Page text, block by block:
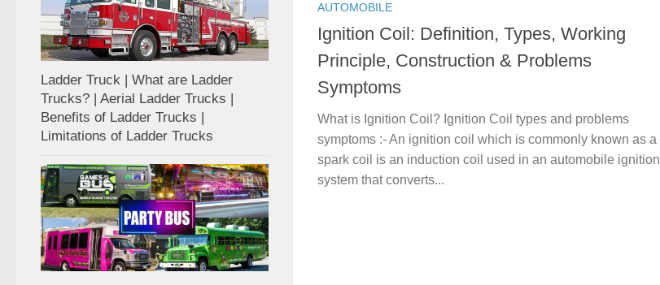
AUTOMOBILE
Ignition Coil: Definition, Types, Working
Principle, Construction & Problems
Symptoms
What is Ignition Coil? Ignition Coil types and problems
symptoms :- An ignition coil which is commonly known as a
spark coil is an induction coil used in an automobile ignition
system that converts...
Ladder Truck | What are Ladder
Trucks? | Aerial Ladder Trucks |
Benefits of Ladder Trucks |
Limitations of Ladder Trucks